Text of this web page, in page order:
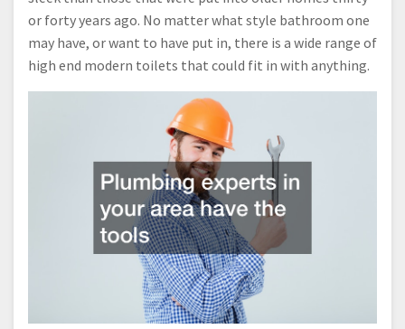
or forty years ago. No matter what style bathroom one
may have, or want to have put in, there is a wide range of
high end modern toilets that could fit in with anything.